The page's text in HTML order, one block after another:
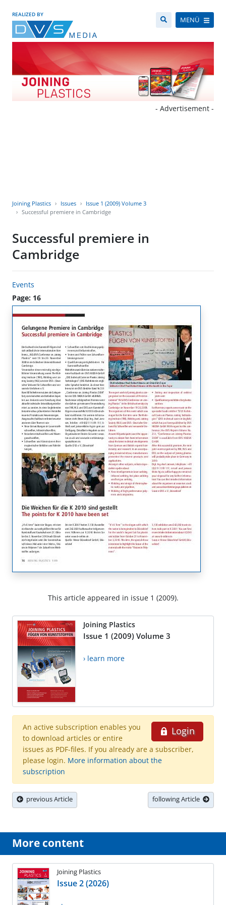
REALIZED BY
MENÜ
- Advertisement -
Joining Plastics Issues
Issue 1 (2009) Volume 3
Successful premiere in Cambridge
Successful premiere in
Cambridge
Events
Page: 16
This article appeared in issue 1 (2009).
Joining Plastics
Issue 1 (2009) Volume 3
› learn more
Login
An active subscription enables you
to download articles or entire
issues as PDF-files. If you already are a subscriber,
please login. More information about the
subscription
previous Article following Article
More content
Joining Plastics
Issue 2 (2026)